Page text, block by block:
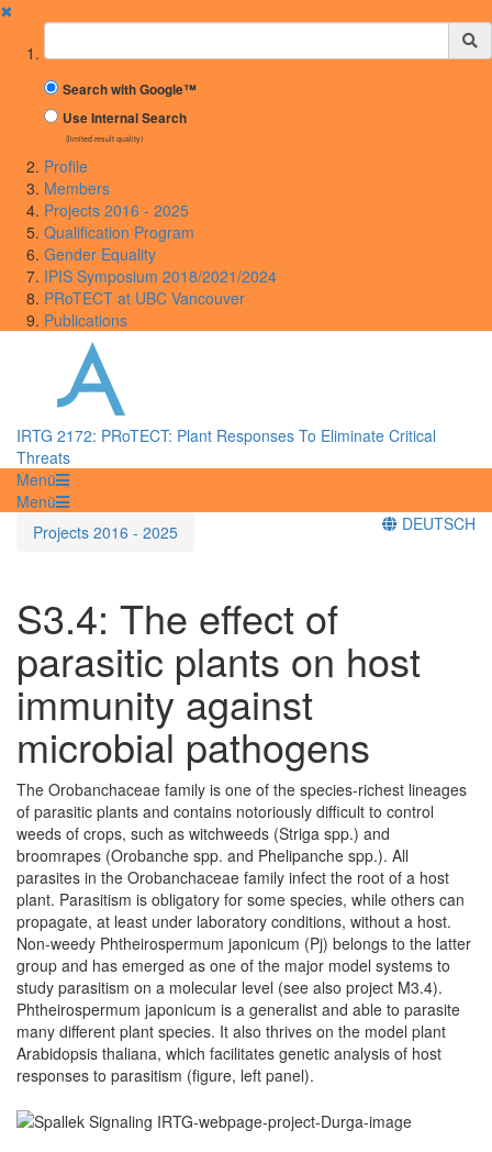
✖
Suchbegriff
Search with Google™
Use Internal Search
(limited result quality)
Profile
Members
Projects 2016 - 2025
Qualification Program
Gender Equality
IPIS Symposium 2018/2021/2024
PRoTECT at UBC Vancouver
Publications
IRTG 2172: PRoTECT: Plant Responses To Eliminate Critical
Threats
Menü
Menü
Projects 2016 - 2025
DEUTSCH
S3.4: The effect of
parasitic plants on host
immunity against
microbial pathogens
The Orobanchaceae family is one of the species-richest lineages
of parasitic plants and contains notoriously difficult to control
weeds of crops, such as witchweeds (Striga spp.) and
broomrapes (Orobanche spp. and Phelipanche spp.). All
parasites in the Orobanchaceae family infect the root of a host
plant. Parasitism is obligatory for some species, while others can
propagate, at least under laboratory conditions, without a host.
Non-weedy Phtheirospermum japonicum (Pj) belongs to the latter
group and has emerged as one of the major model systems to
study parasitism on a molecular level (see also project M3.4).
Phtheirospermum japonicum is a generalist and able to parasite
many different plant species. It also thrives on the model plant
Arabidopsis thaliana, which facilitates genetic analysis of host
responses to parasitism (figure, left panel).